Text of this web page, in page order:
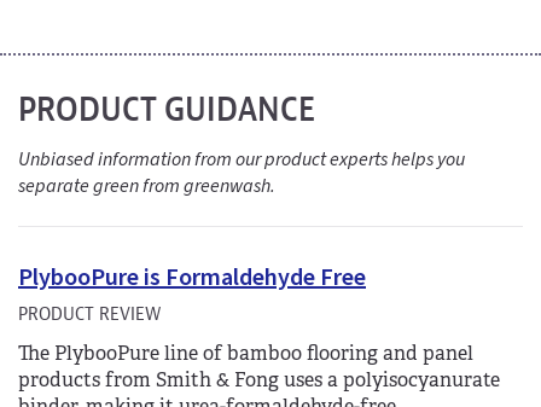
PRODUCT GUIDANCE
Unbiased information from our product experts helps you
separate green from greenwash.
PlybooPure is Formaldehyde Free
PRODUCT REVIEW
The PlybooPure line of bamboo flooring and panel
products from Smith & Fong uses a polyisocyanurate